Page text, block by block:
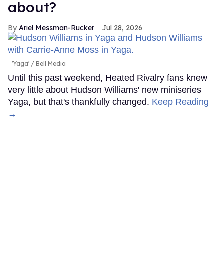
about?
Ariel Messman-Rucker Jul 28, 2026
'Yaga' Bell Media
Until this past weekend, Heated Rivalry fans knew
very little about Hudson Williams' new miniseries
Yaga, but that's thankfully changed. Keep Reading
→